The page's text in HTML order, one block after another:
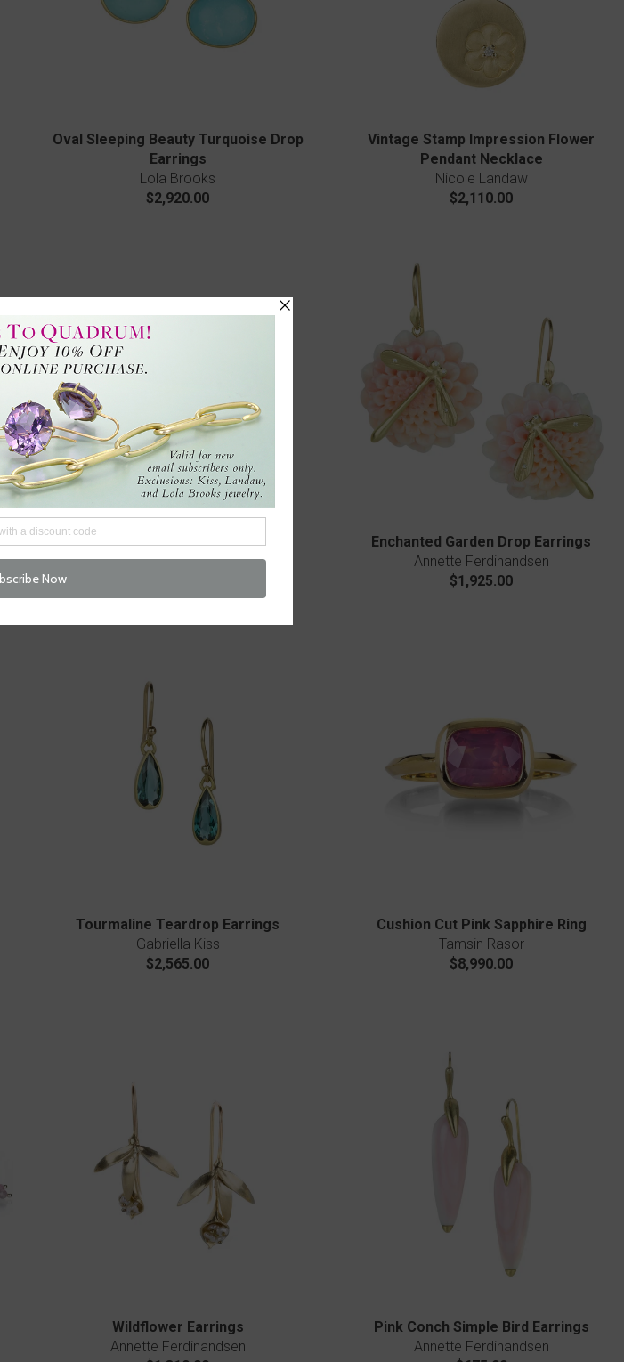
Oval Sleeping Beauty Turquoise Drop
Earrings
Lola Brooks
$2,920.00
Vintage Stamp Impression Flower
Pendant Necklace
Nicole Landaw
$2,110.00
Blooming Diamond Flower Ring
Nicole Landaw
Enchanted Garden Drop Earrings
Annette Ferdinandsen
$1,925.00
Tourmaline Teardrop Earrings
Gabriella Kiss
$2,565.00
Cushion Cut Pink Sapphire Ring
Tamsin Rasor
$8,990.00
Wildflower Earrings
Annette Ferdinandsen
Pink Conch Simple Bird Earrings
Annette Ferdinandsen